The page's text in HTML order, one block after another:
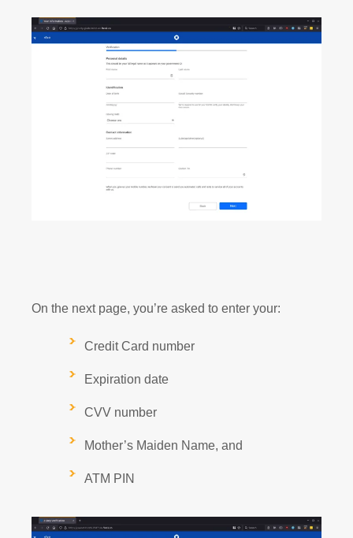
On the next page, you’re asked to enter your:
Credit Card number
Expiration date
CVV number
Mother’s Maiden Name, and
ATM PIN